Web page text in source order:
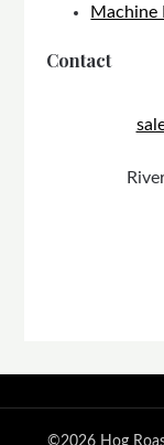
Machine
Contact
©2026 Hog